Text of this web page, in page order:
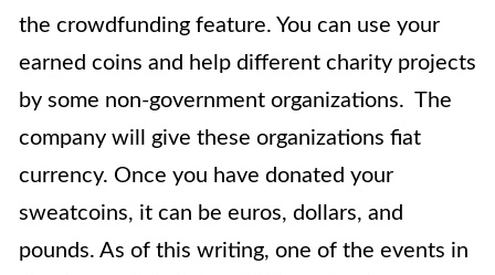
the crowdfunding feature. You can use your
earned coins and help different charity projects
by some non-government organizations. The
company will give these organizations fiat
currency. Once you have donated your
sweatcoins, it can be euros, dollars, and
pounds. As of this writing, one of the events in